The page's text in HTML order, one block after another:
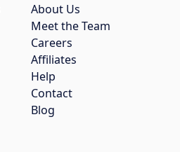
About Us
Meet the Team
Careers
Affiliates
Help
Contact
Blog